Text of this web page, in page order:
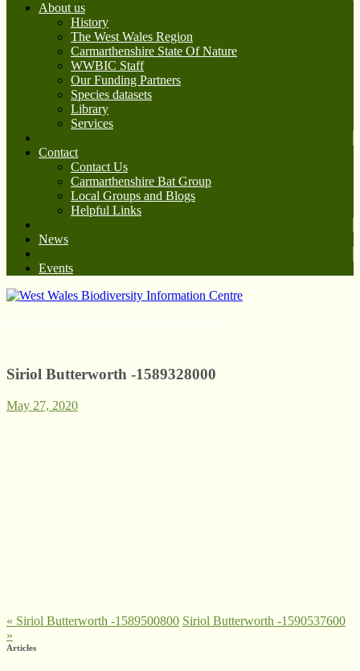
About us
History
The West Wales Region
Carmarthenshire State Of Nature
WWBIC Staff
Our Funding Partners
Species datasets
Library
Services
Contact
Contact Us
Carmarthenshire Bat Group
Local Groups and Blogs
Helpful Links
News
Events
Siriol Butterworth -1589328000
May 27, 2020
« Siriol Butterworth -1589500800 Siriol Butterworth -1590537600
»
Articles